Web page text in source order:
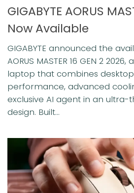
GIGABYTE AORUS
Now Available
GIGABYTE announced the
AORUS MASTER 16 GEN 2
laptop that combines
performance, advanced
exclusive AI agent in an
design. Built...